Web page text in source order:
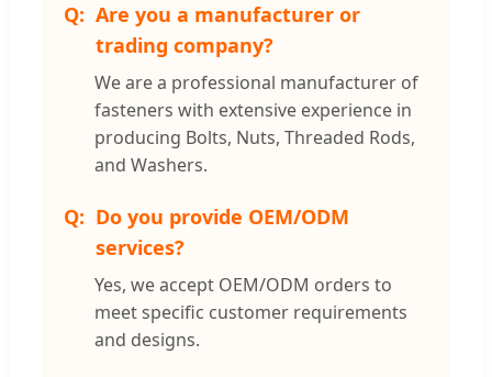
Are you a manufacturer or
trading company?
We are a professional manufacturer of
fasteners with extensive experience in
producing Bolts, Nuts, Threaded Rods,
and Washers.
Do you provide OEM/ODM
services?
Yes, we accept OEM/ODM orders to
meet specific customer requirements
and designs.